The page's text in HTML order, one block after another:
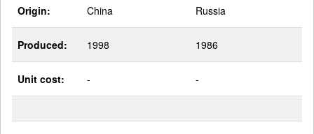
Origin: China Russia
Produced: 1998 1986
Unit cost: - -